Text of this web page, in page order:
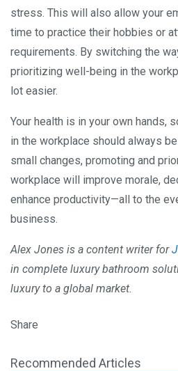
stress. This will also allow your
time to practice their hobbies or
requirements. By switching the
prioritizing well-being in the
lot easier.
Your health is in your own hands,
in the workplace should always
small changes, promoting and
workplace will improve morale,
enhance productivity—all to the
business.
Alex Jones is a content writer for
in complete luxury bathroom
luxury to a global market.
Share
Recommended Articles